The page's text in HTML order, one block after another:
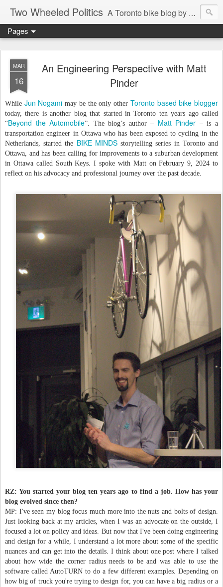
Two Wheeled Politics A Toronto bike blog by Robert Zaichkowski
Pages
MAR
16
An Engineering Perspective with Matt
Pinder
While Jun Nogami may be the only other Toronto based bike blogger
today, there is another blog that started in Toronto ten years ago called
“Beyond the Automobile”. The blog’s author – Matt Pinder – is a
transportation engineer in Ottawa who has been exposed to cycling in the
Netherlands, started the BIKE MINDSstorytelling series in Toronto and
Ottawa, and has been calling for improvements to a suburban development
in Ottawa called South Keys. I spoke with Matt on February 9, 2024 to
reflect on his advocacy and professional journey over the past decade.
RZ: You started your blog ten years ago to find a job. How has your
blog evolved since then?
MP: I've seen my blog focus much more into the nuts and bolts of design.
Just looking back at my articles, when I was an advocate on the outside, I
focused a lot on policy and ideas. But now that I've been doing engineering
and design for a while, I understand a lot more about some of the specific
nuances and can get into the details. I think about one post where I talked
about how wide the corner radius needs to be and was able to use the
software called AutoTURN to do a few different examples. Depending on
how big of truck you're trying to design for, you can have a big radius or a